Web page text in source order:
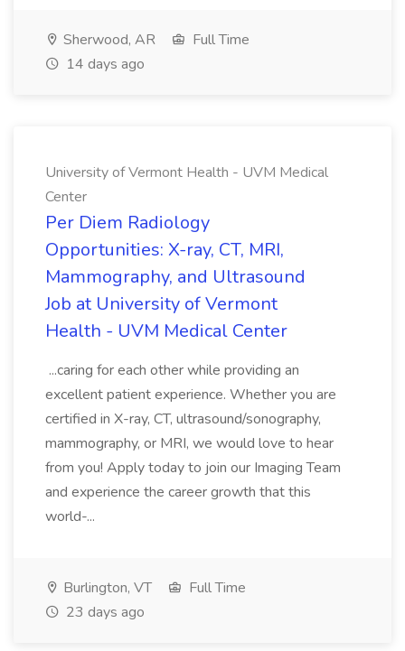
Sherwood, AR
Full Time
14 days ago
University of Vermont Health - UVM Medical
Center
Per Diem Radiology
Opportunities: X-ray, CT, MRI,
Mammography, and Ultrasound
Job at University of Vermont
Health - UVM Medical Center
...caring for each other while providing an
excellent patient experience. Whether you are
certified in X-ray, CT, ultrasound/sonography,
mammography, or MRI, we would love to hear
from you! Apply today to join our Imaging Team
and experience the career growth that this
world-...
Burlington, VT
Full Time
23 days ago